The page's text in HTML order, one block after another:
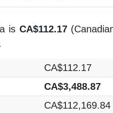
is CA$112.17
CA$112.17
CA$3,488.87
CA$112,169.84